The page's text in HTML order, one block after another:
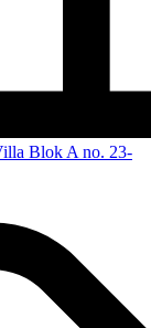
Blok A no. 23-